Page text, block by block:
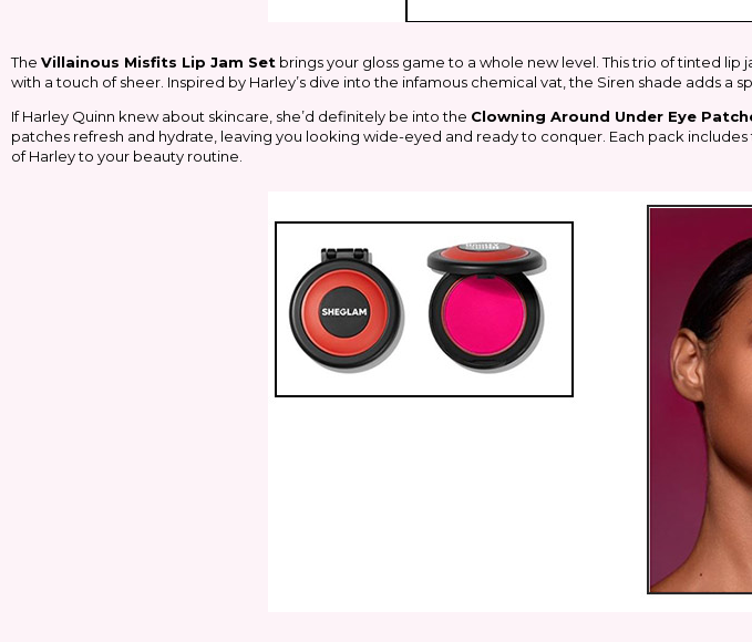
The Villainous Misfits Lip Jam Set brings your gloss game to a whole new level. This trio of tinted
with a touch of sheer. Inspired by Harley’s dive into the infamous chemical vat, the Siren shade adds a
If Harley Quinn knew about skincare, she’d definitely be into the Clowning Around Under Eye
patches refresh and hydrate, leaving you looking wide-eyed and ready to conquer. Each pack
of Harley to your beauty routine.